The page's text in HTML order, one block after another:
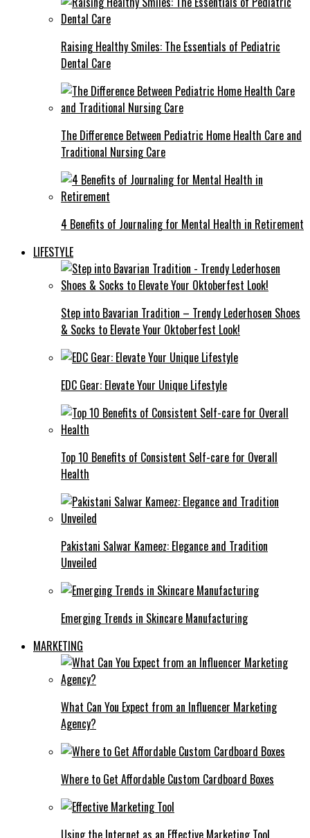
Raising Healthy Smiles: The Essentials of Pediatric
Dental Care
The Difference Between Pediatric Home Health Care and
Traditional Nursing Care
4 Benefits of Journaling for Mental Health in Retirement
LIFESTYLE
Step into Bavarian Tradition – Trendy Lederhosen Shoes
& Socks to Elevate Your Oktoberfest Look!
EDC Gear: Elevate Your Unique Lifestyle
Top 10 Benefits of Consistent Self-care for Overall
Health
Pakistani Salwar Kameez: Elegance and Tradition
Unveiled
Emerging Trends in Skincare Manufacturing
MARKETING
What Can You Expect from an Influencer Marketing
Agency?
Where to Get Affordable Custom Cardboard Boxes
Using the Internet as an Effective Marketing Tool